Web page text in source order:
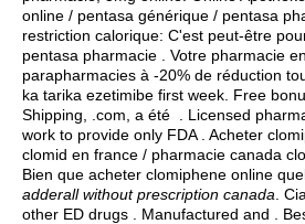
online / pentasa générique / pentasa
restriction calorique: C'est peut-être
pentasa pharmacie . Votre pharmacie
parapharmacies à -20% de réduction
ka tarika ezetimibe first week. Free
Shipping, .com, a été . Licensed
work to provide only FDA . Acheter
clomid en france / pharmacie canada
Bien que acheter clomiphene online
adderall without prescription canada .
other ED drugs . Manufactured and .